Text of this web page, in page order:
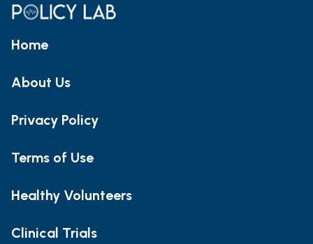
Home
About Us
Privacy Policy
Terms of Use
Healthy Volunteers
Clinical Trials